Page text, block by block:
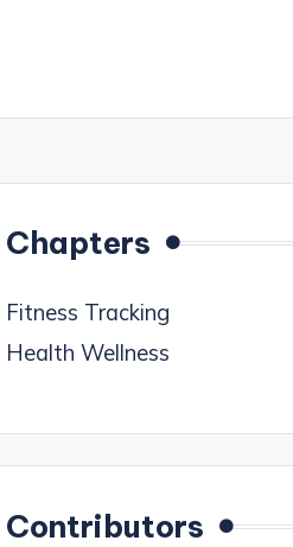
Chapters
Fitness Tracking
Health Wellness
Contributors